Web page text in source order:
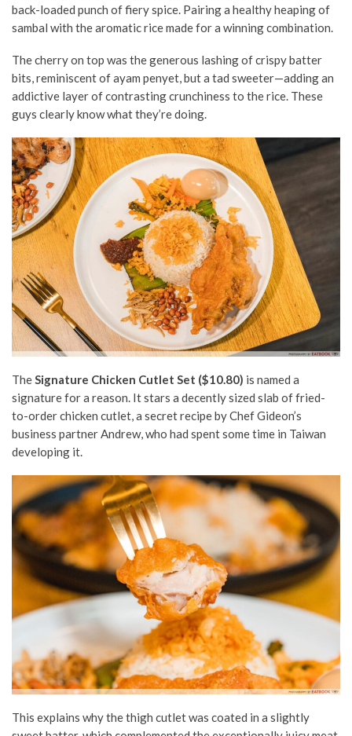
back-loaded punch of fiery spice. Pairing a healthy heaping of
sambal with the aromatic rice made for a winning combination.
The cherry on top was the generous lashing of crispy batter
bits, reminiscent of ayam penyet, but a tad sweeter—adding an
addictive layer of contrasting crunchiness to the rice. These
guys clearly know what they’re doing.
TheSignature Chicken Cutlet Set ($10.80) is named a
signature for a reason. It stars a decently sized slab of fried-
to-order chicken cutlet, a secret recipe by Chef Gideon’s
business partner Andrew, who had spent some time in Taiwan
developing it.
This explains why the thigh cutlet was coated in a slightly